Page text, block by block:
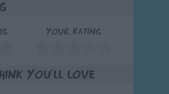
Your Rating
you'll love